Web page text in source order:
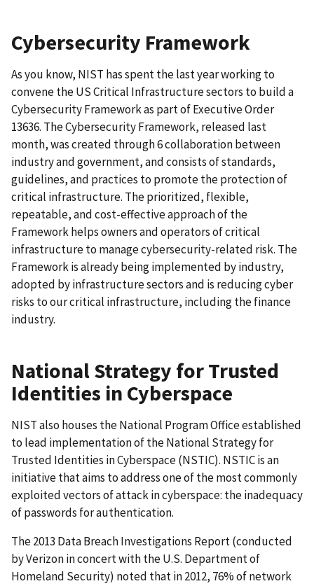
Cybersecurity Framework
As you know, NIST has spent the last year working to
convene the US Critical Infrastructure sectors to build a
Cybersecurity Framework as part of Executive Order
13636. The Cybersecurity Framework, released last
month, was created through 6 collaboration between
industry and government, and consists of standards,
guidelines, and practices to promote the protection of
critical infrastructure. The prioritized, flexible,
repeatable, and cost-effective approach of the
Framework helps owners and operators of critical
infrastructure to manage cybersecurity-related risk. The
Framework is already being implemented by industry,
adopted by infrastructure sectors and is reducing cyber
risks to our critical infrastructure, including the finance
industry.
National Strategy for Trusted
Identities in Cyberspace
NIST also houses the National Program Office established
to lead implementation of the National Strategy for
Trusted Identities in Cyberspace (NSTIC). NSTIC is an
initiative that aims to address one of the most commonly
exploited vectors of attack in cyberspace: the inadequacy
of passwords for authentication.
The 2013 Data Breach Investigations Report (conducted
by Verizon in concert with the U.S. Department of
Homeland Security) noted that in 2012, 76% of network